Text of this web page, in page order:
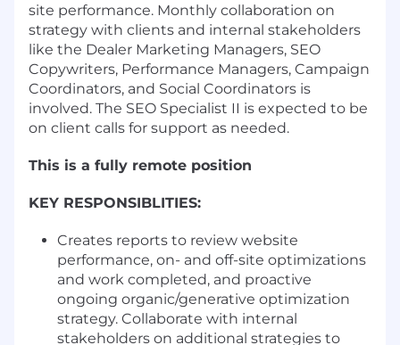
site performance. Monthly collaboration on
strategy with clients and internal stakeholders
like the Dealer Marketing Managers, SEO
Copywriters, Performance Managers, Campaign
Coordinators, and Social Coordinators is
involved. The SEO Specialist II is expected to be
on client calls for support as needed.
This is a fully remote position
KEY RESPONSIBLITIES:
Creates reports to review website
performance, on- and off-site optimizations
and work completed, and proactive
ongoing organic/generative optimization
strategy. Collaborate with internal
stakeholders on additional strategies to